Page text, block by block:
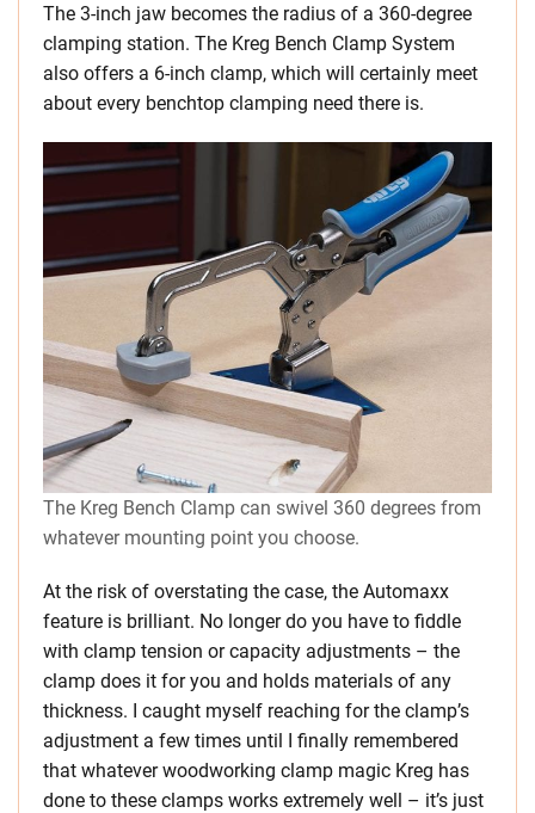
The 3-inch jaw becomes the radius of a 360-degree
clamping station. The Kreg Bench Clamp System
also offers a 6-inch clamp, which will certainly meet
about every benchtop clamping need there is.
The Kreg Bench Clamp can swivel 360 degrees from
whatever mounting point you choose.
At the risk of overstating the case, the Automaxx
feature is brilliant. No longer do you have to fiddle
with clamp tension or capacity adjustments – the
clamp does it for you and holds materials of any
thickness. I caught myself reaching for the clamp’s
adjustment a few times until I finally remembered
that whatever woodworking clamp magic Kreg has
done to these clamps works extremely well – it’s just